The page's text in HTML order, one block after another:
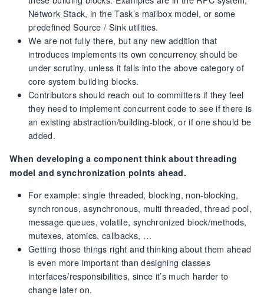
Network Stack, in the Task’s mailbox model, or some
predefined Source / Sink utilities.
We are not fully there, but any new addition that
introduces implements its own concurrency should be
under scrutiny, unless it falls into the above category of
core system building blocks.
Contributors should reach out to committers if they feel
they need to implement concurrent code to see if there is
an existing abstraction/building-block, or if one should be
added.
When developing a component think about threading
model and synchronization points ahead.
For example: single threaded, blocking, non-blocking,
synchronous, asynchronous, multi threaded, thread pool,
message queues, volatile, synchronized block/methods,
mutexes, atomics, callbacks, …
Getting those things right and thinking about them ahead
is even more important than designing classes
interfaces/responsibilities, since it’s much harder to
change later on.